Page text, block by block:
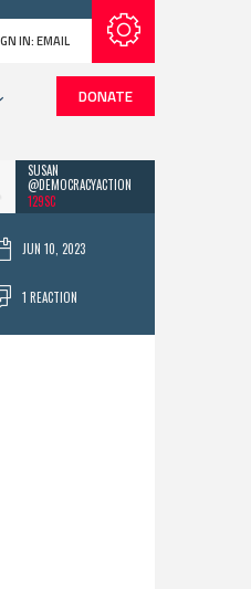
IN:EMAIL
DONATE
SUSAN
@DEMOCRACYACTION
129SC
JUN 10, 2023
1 REACTION
Subscribe with RSS